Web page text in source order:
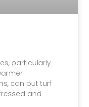
particularly
can put turf
and